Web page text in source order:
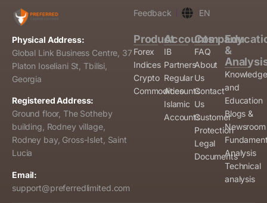
Feedback EN
Physical Address:
Global Link Business Centre, 37
Platon Ioseliani St, Tbilisi,
Georgia
Registered Address:
Ground floor, The Sotheby
building, Rodney village,
Rodney bay, Gross-Islet, Saint
Lucia
Email:
support@preferredlimited.com
Product
Forex
Indices
Crypto
Commodities
Accounts
IB
Partners
Regular
Accounts
Islamic
Accounts
Company
FAQ
About
Us
Contact
Us
Customer
Protection
Legal
Documents
&
Knowledge
and
Education
Blogs &
Newsroom
Analysis
Technical
analysis